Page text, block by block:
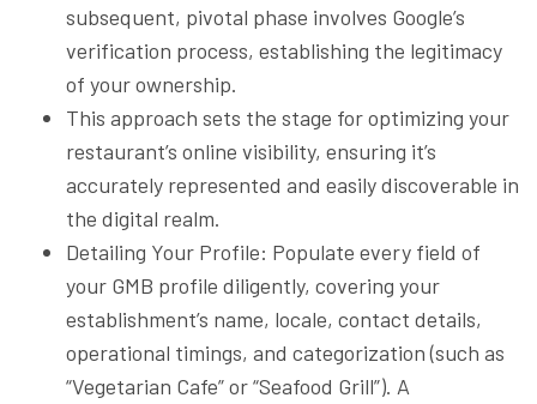
subsequent, pivotal phase involves Google’s
verification process, establishing the legitimacy
of your ownership.
This approach sets the stage for optimizing your
restaurant’s online visibility, ensuring it’s
accurately represented and easily discoverable in
the digital realm.
Detailing Your Profile: Populate every field of
your GMB profile diligently, covering your
establishment’s name, locale, contact details,
operational timings, and categorization (such as
“Vegetarian Cafe” or “Seafood Grill”). A